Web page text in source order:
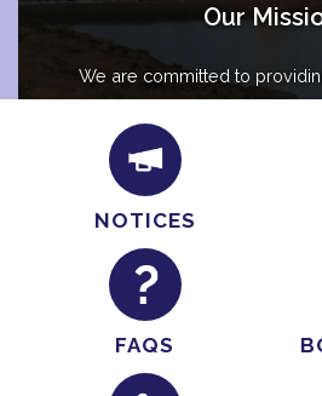
Our
We are committed to
compassionate care to
welfare of our community
NOTICES
FAQS